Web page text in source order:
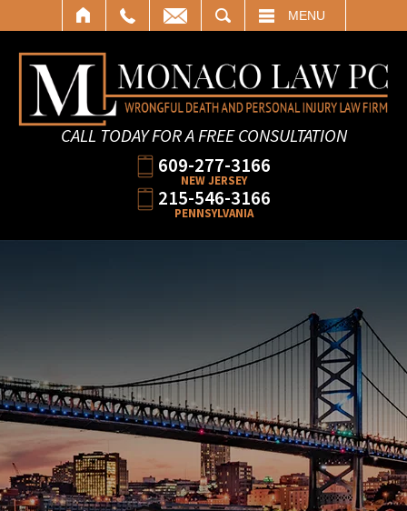
MENU
CALL TODAY FOR A FREE CONSULTATION
609-277-3166
NEW JERSEY
215-546-3166
PENNSYLVANIA